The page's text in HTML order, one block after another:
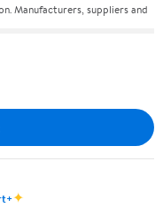
Manufacturers, suppliers and
✦